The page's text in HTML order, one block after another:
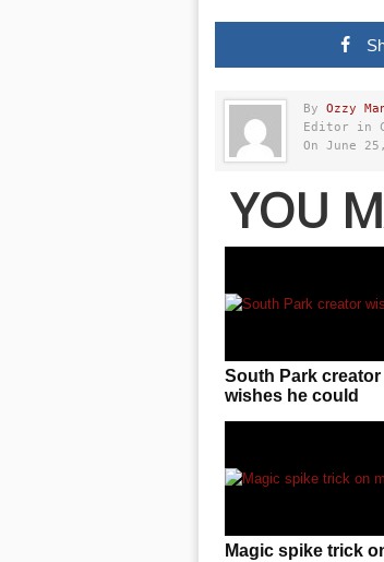
By Ozzy
Editor in
On June
YOU
South Park creator
wishes he could
Magic spike trick